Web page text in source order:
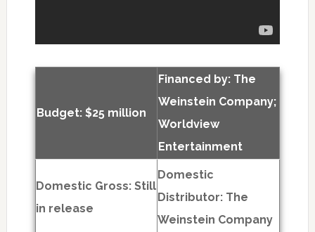
Budget: $25 million
Financed by: The
Weinstein Company;
Worldview
Entertainment
Domestic Gross: Still
in release
Domestic
Distributor: The
Weinstein Company